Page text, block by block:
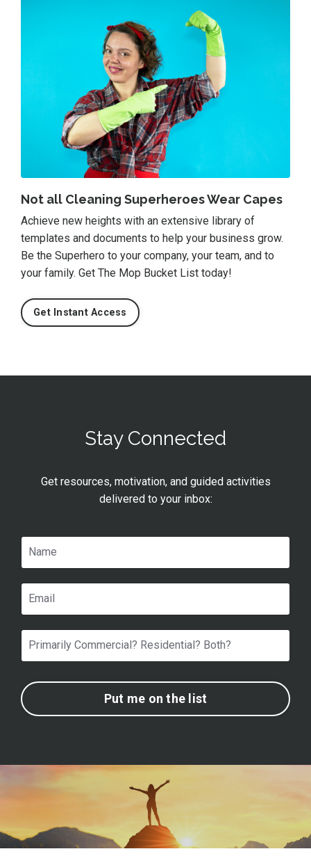
Not all Cleaning Superheroes Wear Capes
Achieve new heights with an extensive library of
templates and documents to help your business grow.
Be the Superhero to your company, your team, and to
your family. Get The Mop Bucket List today!
Get Instant Access
Stay Connected
Get resources, motivation, and guided activities
delivered to your inbox:
Put me on the list